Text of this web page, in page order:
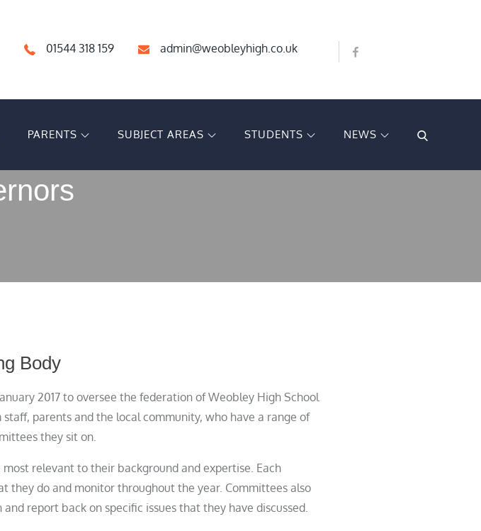
01544 318 159 admin@weobleyhigh.co.uk Facebook
PARENTS SUBJECT AREAS STUDENTS NEWS
Body
2017 to oversee the federation of Weobley High School
parents and the local community, who have a range of
they sit on.
relevant to their background and expertise. Each
they do and monitor throughout the year. Committees also
report back on specific issues that they have discussed.